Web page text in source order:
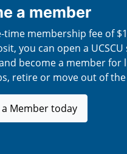
a member
time membership fee of
you can open a UCSCU
become a member for
retire or move out of the
a Member today